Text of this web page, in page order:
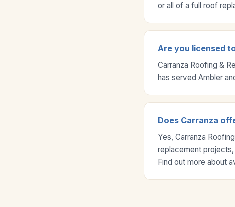
or all of a full roof
Are you licensed
Carranza Roofing &
has served Ambler
Does Carranza
Yes, Carranza
replacement
Find out more about